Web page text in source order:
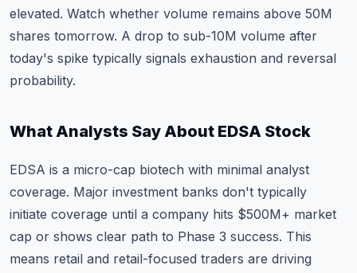
elevated. Watch whether volume remains above 50M
shares tomorrow. A drop to sub-10M volume after
today's spike typically signals exhaustion and reversal
probability.
What Analysts Say About EDSA Stock
EDSA is a micro-cap biotech with minimal analyst
coverage. Major investment banks don't typically
initiate coverage until a company hits $500M+ market
cap or shows clear path to Phase 3 success. This
means retail and retail-focused traders are driving